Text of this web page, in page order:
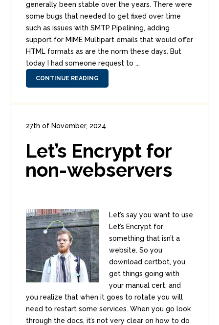
generally been stable over the years. There were
some bugs that needed to get fixed over time
such as issues with SMTP Pipelining, adding
support for MIME Multipart emails that would offer
HTML formats as are the norm these days. But
today I had someone request to ...
CONTINUE READING
27th of November, 2024
0
0
Let’s Encrypt for
non-webservers
Let’s say you want to use
Let’s Encrypt for
something that isn’t a
website. So you
download certbot, you
get things going with
your manual cert, and
you realize that when it goes to rotate you will
need to restart some services. When you go look
through the docs, it’s not very clear on how to do